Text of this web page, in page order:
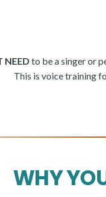
NEED to be a singer or
This is voice training
WHY